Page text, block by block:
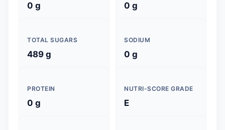
0 g 0 g
TOTAL SUGARS
489 g
SODIUM
0 g
PROTEIN
0 g
NUTRI-SCORE GRADE
E